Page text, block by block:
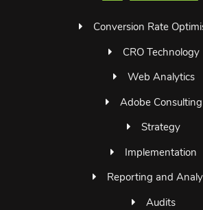
Conversion Rate
CRO Technology
Web Analytics
Adobe Consulting
Strategy
Implementation
Reporting and
Audits